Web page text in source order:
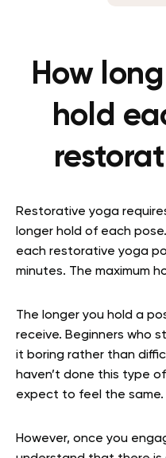
How
hold
Restorative yoga
longer hold of each
each restorative yoga
minutes. The maximum
The longer you hold a
receive. Beginners who
it boring rather than
haven’t done this type
expect to feel the same.
However, once you